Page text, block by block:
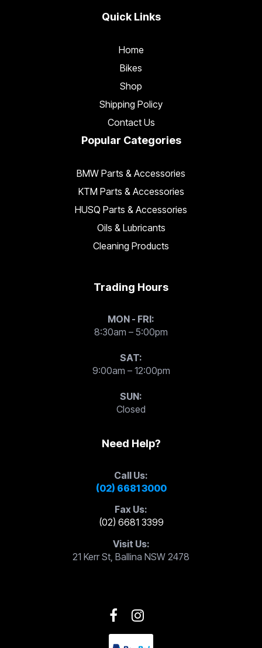
Quick Links
Home
Bikes
Shop
Shipping Policy
Contact Us
Popular Categories
BMW Parts & Accessories
KTM Parts & Accessories
HUSQ Parts & Accessories
Oils & Lubricants
Cleaning Products
Trading Hours
MON - FRI:
8:30am – 5:00pm
SAT:
9:00am – 12:00pm
SUN:
Closed
Need Help?
Call Us:
(02) 6681 3000
Fax Us:
(02) 6681 3399
Visit Us:
21 Kerr St, Ballina NSW 2478